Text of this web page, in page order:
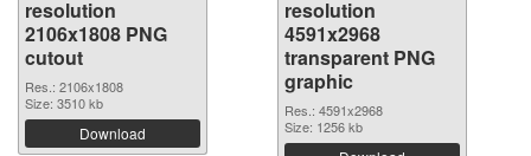
resolution
2106x1808 PNG
cutout
Res.: 2106x1808
Size: 3510 kb
Download
resolution
4591x2968
transparent PNG
graphic
Res.: 4591x2968
Size: 1256 kb